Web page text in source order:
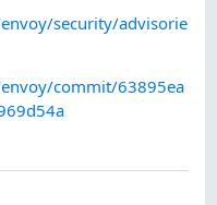
security/advisorie
commit/63895ea